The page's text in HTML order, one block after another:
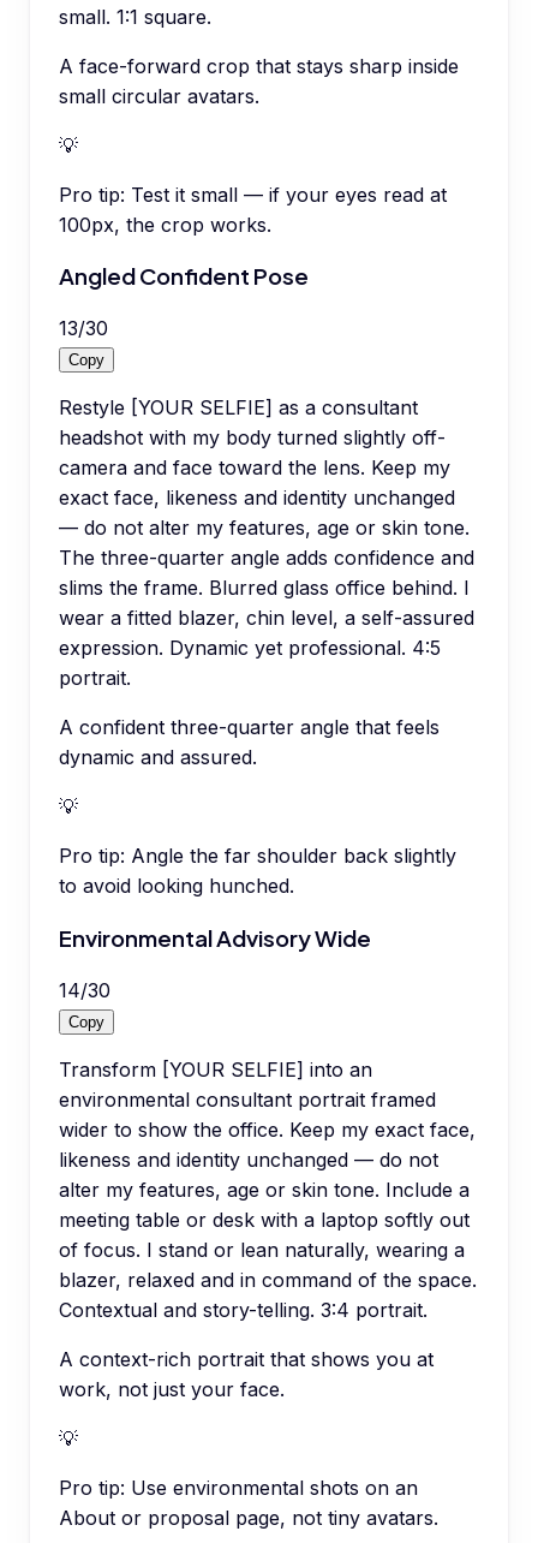
small. 1:1 square.
A face-forward crop that stays sharp inside
small circular avatars.
💡
Pro tip: Test it small — if your eyes read at
100px, the crop works.
Angled Confident Pose
13/30
Copy
Restyle [YOUR SELFIE] as a consultant
headshot with my body turned slightly off-
camera and face toward the lens. Keep my
exact face, likeness and identity unchanged
— do not alter my features, age or skin tone.
The three-quarter angle adds confidence and
slims the frame. Blurred glass office behind. I
wear a fitted blazer, chin level, a self-assured
expression. Dynamic yet professional. 4:5
portrait.
A confident three-quarter angle that feels
dynamic and assured.
💡
Pro tip: Angle the far shoulder back slightly
to avoid looking hunched.
Environmental Advisory Wide
14/30
Copy
Transform [YOUR SELFIE] into an
environmental consultant portrait framed
wider to show the office. Keep my exact face,
likeness and identity unchanged — do not
alter my features, age or skin tone. Include a
meeting table or desk with a laptop softly out
of focus. I stand or lean naturally, wearing a
blazer, relaxed and in command of the space.
Contextual and story-telling. 3:4 portrait.
A context-rich portrait that shows you at
work, not just your face.
💡
Pro tip: Use environmental shots on an
About or proposal page, not tiny avatars.